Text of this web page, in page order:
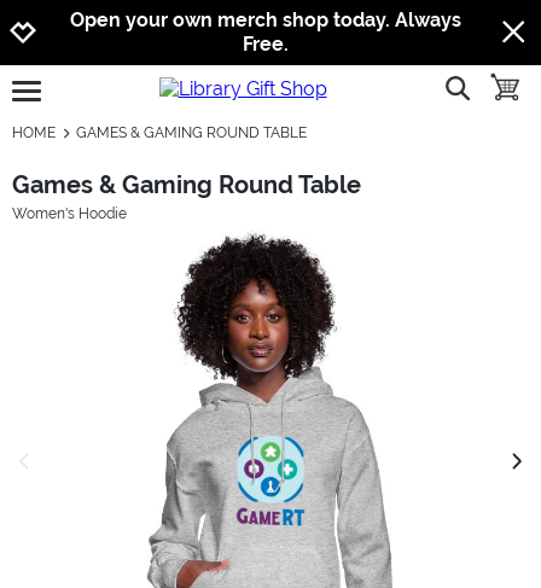
Jump to navigation
Jump to content
Increase contrast
Open your own merch shop today. Always
Free.
open burgermenu show
HOME GAMES & GAMING ROUND TABLE
Games & Gaming Round Table
Women's Hoodie